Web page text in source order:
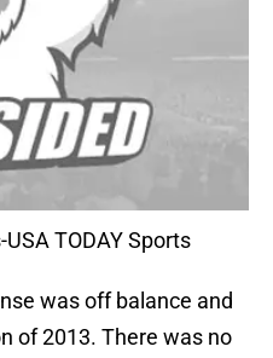
TODAY Sports
was off balance and
of 2013. There was no